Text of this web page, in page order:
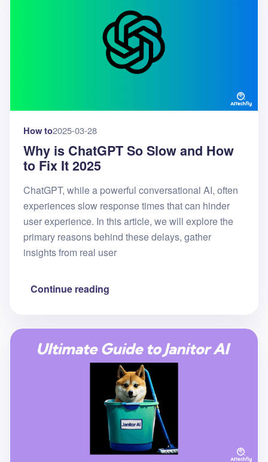
How to2025-03-28
Why is ChatGPT So Slow and How
to Fix It 2025
ChatGPT, while a powerful conversational AI, often
experiences slow response times that can hinder
user experience. In this article, we will explore the
primary reasons behind these delays, gather
insights from real user
Continue reading